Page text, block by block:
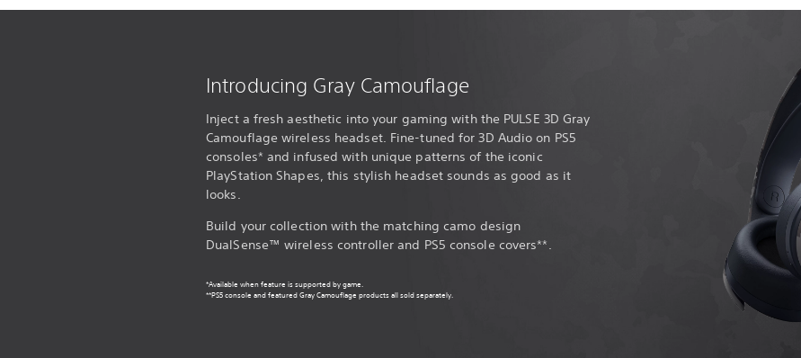
Introducing Gray Camouflage
Inject a fresh aesthetic into your gaming with the PULSE 3D Gray
Camouflage wireless headset. Fine-tuned for 3D Audio on PS5
consoles* and infused with unique patterns of the iconic
PlayStation Shapes, this stylish headset sounds as good as it
looks.
Build your collection with the matching camo design
DualSense™ wireless controller and PS5 console covers**.
*Available when feature is supported by game.
**PS5 console and featured Gray Camouflage products all sold separately.